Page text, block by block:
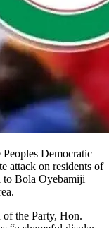
Democratic
attack on residents of
to Bola Oyebamiji
of the Party, Hon.